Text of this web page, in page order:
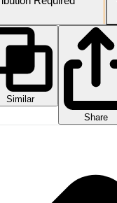
Similar
Share